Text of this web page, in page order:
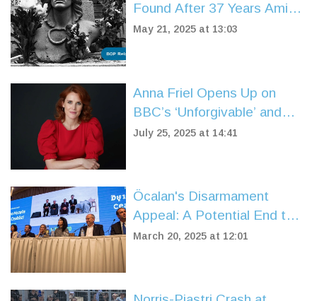
Found After 37 Years Amid
Paris Fraud Inquiry
May 21, 2025 at 13:03
Anna Friel Opens Up on
BBC’s ‘Unforgivable’ and
Finding Solace at an Oasis
July 25, 2025 at 14:41
Öcalan's Disarmament
Appeal: A Potential End to
Türkiye's Kurdish Conflict
March 20, 2025 at 12:01